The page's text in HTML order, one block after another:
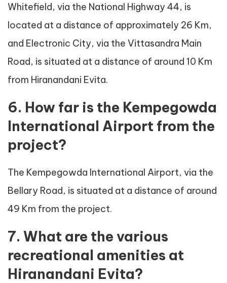
Whitefield, via the National Highway 44, is
located at a distance of approximately 26 Km,
and Electronic City, via the Vittasandra Main
Road, is situated at a distance of around 10 Km
from Hiranandani Evita.
6. How far is the Kempegowda
International Airport from the
project?
The Kempegowda International Airport, via the
Bellary Road, is situated at a distance of around
49 Km from the project.
7. What are the various
recreational amenities at
Hiranandani Evita?